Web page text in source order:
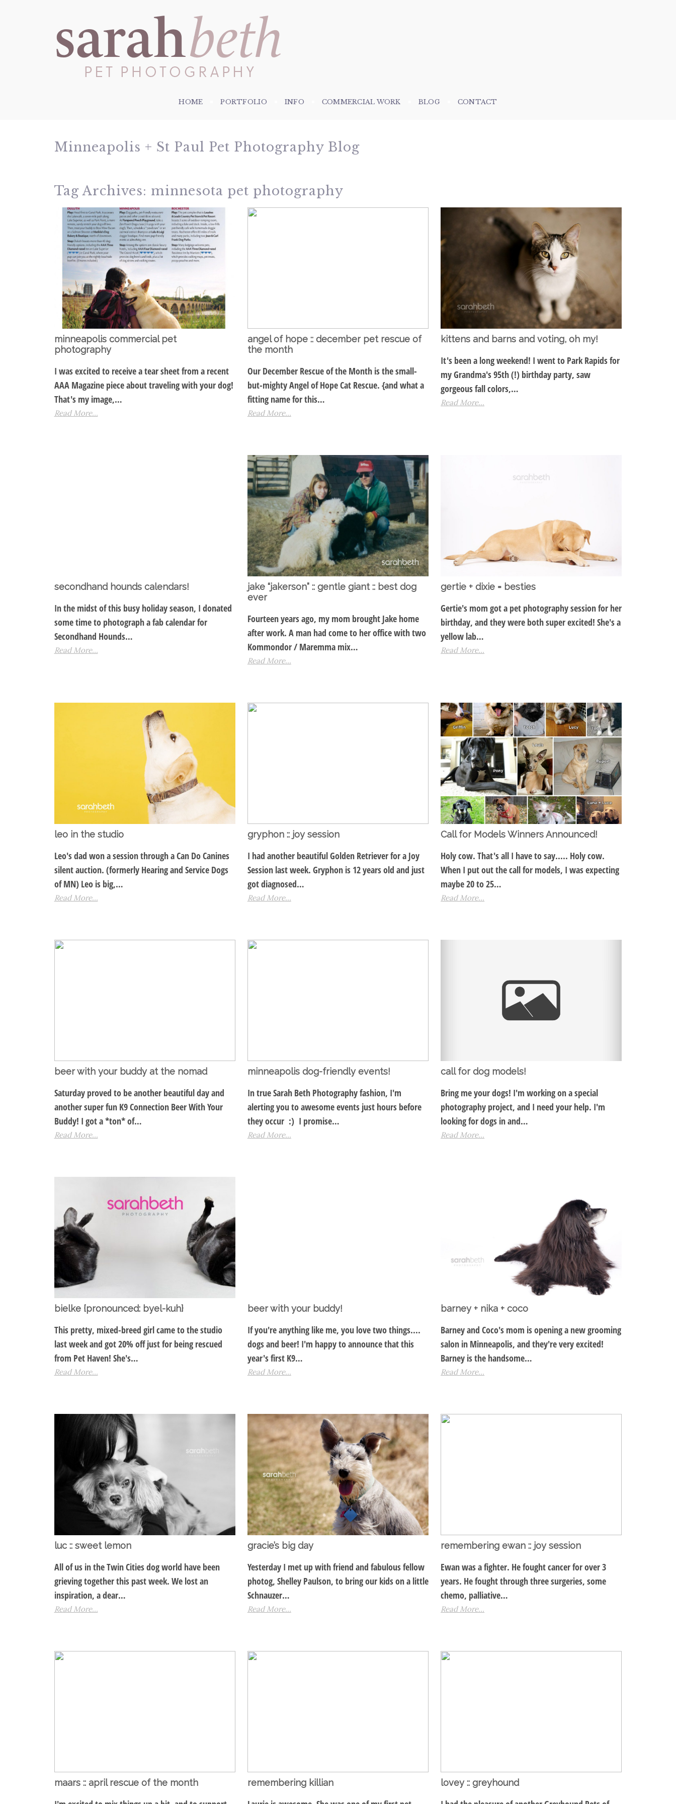
HOME PORTFOLIO INFO COMMERCIAL WORK BLOG CONTACT
Minneapolis + St Paul Pet Photography Blog
Tag Archives: minnesota pet photography
minneapolis commercial pet
photography
I was excited to receive a tear sheet from a recent
AAA Magazine piece about traveling with your dog!
That's my image,…
Read More...
angel of hope :: december pet rescue of
the month
Our December Rescue of the Month is the small-
but-mighty Angel of Hope Cat Rescue. {and what a
fitting name for this…
Read More...
kittens and barns and voting, oh my!
It's been a long weekend! I went to Park Rapids for
my Grandma's 95th (!) birthday party, saw
gorgeous fall colors,…
Read More...
secondhand hounds calendars!
In the midst of this busy holiday season, I donated
some time to photograph a fab calendar for
Secondhand Hounds…
Read More...
jake “jakerson” :: gentle giant :: best dog
ever
Fourteen years ago, my mom brought Jake home
after work. A man had come to her office with two
Kommondor / Maremma mix…
Read More...
gertie + dixie = besties
Gertie's mom got a pet photography session for her
birthday, and they were both super excited! She's a
yellow lab…
Read More...
leo in the studio
Leo's dad won a session through a Can Do Canines
silent auction. (formerly Hearing and Service Dogs
of MN) Leo is big,…
Read More...
gryphon :: joy session
I had another beautiful Golden Retriever for a Joy
Session last week. Gryphon is 12 years old and just
got diagnosed…
Read More...
Call for Models Winners Announced!
Holy cow. That's all I have to say..... Holy cow.
When I put out the call for models, I was expecting
maybe 20 to 25…
Read More...
beer with your buddy at the nomad
Saturday proved to be another beautiful day and
another super fun K9 Connection Beer With Your
Buddy! I got a *ton* of…
Read More...
minneapolis dog-friendly events!
In true Sarah Beth Photography fashion, I'm
alerting you to awesome events just hours before
they occur :) I promise…
Read More...
call for dog models!
Bring me your dogs! I'm working on a special
photography project, and I need your help. I'm
looking for dogs in and…
Read More...
bielke {pronounced: byel-kuh}
This pretty, mixed-breed girl came to the studio
last week and got 20% off just for being rescued
from Pet Haven! She's…
Read More...
beer with your buddy!
If you're anything like me, you love two things....
dogs and beer! I'm happy to announce that this
year's first K9…
Read More...
barney + nika + coco
Barney and Coco's mom is opening a new grooming
salon in Minneapolis, and they're very excited!
Barney is the handsome…
Read More...
luc :: sweet lemon
All of us in the Twin Cities dog world have been
grieving together this past week. We lost an
inspiration, a dear…
Read More...
gracie’s big day
Yesterday I met up with friend and fabulous fellow
photog, Shelley Paulson, to bring our kids on a little
Schnauzer…
Read More...
remembering ewan :: joy session
Ewan was a fighter. He fought cancer for over 3
years. He fought through three surgeries, some
chemo, palliative…
Read More...
maars :: april rescue of the month remembering killian lovey :: greyhound